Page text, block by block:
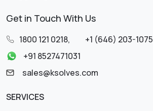
Get in Touch With Us
1800 121 0218, +1 (646) 203-1075
+91 8527471031
sales@ksolves.com
SERVICES